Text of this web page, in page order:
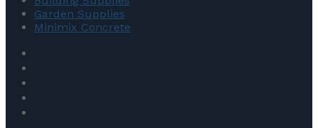
Garden Supplies
Minimix Concrete